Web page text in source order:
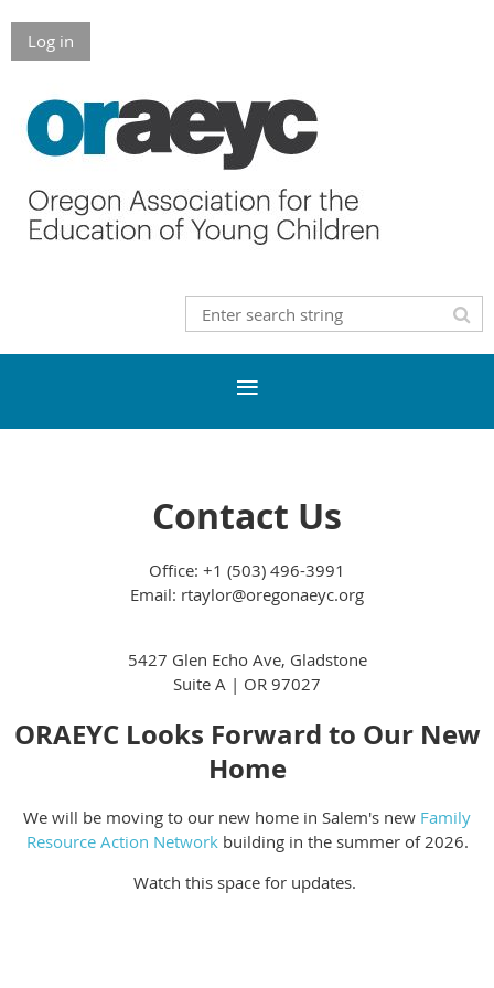
Log in
Contact Us
Office: +1 (503) 496-3991
Email: rtaylor@oregonaeyc.org
5427 Glen Echo Ave, Gladstone
Suite A | OR 97027
ORAEYC Looks Forward to Our New
Home
We will be moving to our new home in Salem's new Family
Resource Action Networkbuilding in the summer of 2026.
Watch this space for updates.